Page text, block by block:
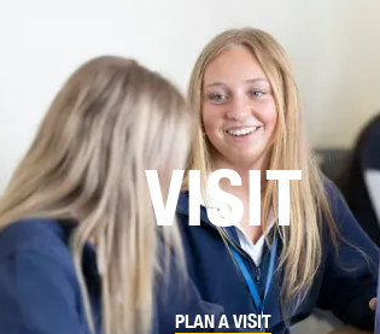
VISIT
PLAN A VISIT